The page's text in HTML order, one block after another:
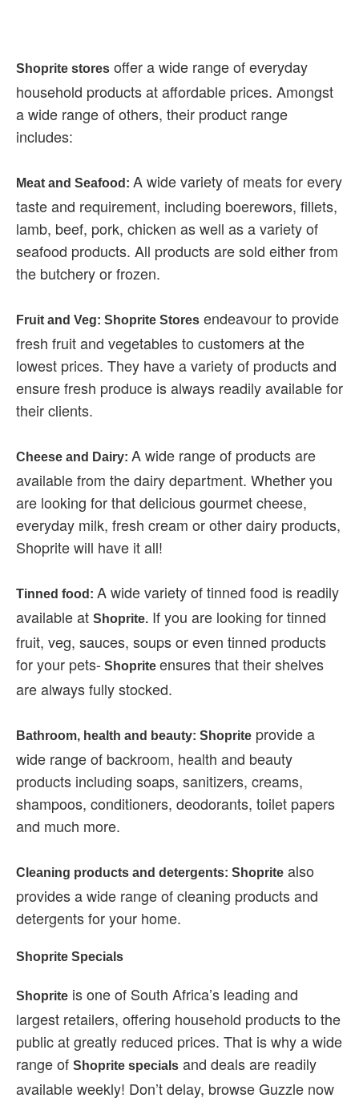
Shoprite stores offer a wide range of everyday
household products at affordable prices. Amongst
a wide range of others, their product range
includes:
Meat and Seafood: A wide variety of meats for every
taste and requirement, including boerewors, fillets,
lamb, beef, pork, chicken as well as a variety of
seafood products. All products are sold either from
the butchery or frozen.
Fruit and Veg: Shoprite Stores endeavour to provide
fresh fruit and vegetables to customers at the
lowest prices. They have a variety of products and
ensure fresh produce is always readily available for
their clients.
Cheese and Dairy: A wide range of products are
available from the dairy department. Whether you
are looking for that delicious gourmet cheese,
everyday milk, fresh cream or other dairy products,
Shoprite will have it all!
Tinned food: A wide variety of tinned food is readily
available at Shoprite. If you are looking for tinned
fruit, veg, sauces, soups or even tinned products
for your pets- Shoprite ensures that their shelves
are always fully stocked.
Bathroom, health and beauty: Shoprite provide a
wide range of backroom, health and beauty
products including soaps, sanitizers, creams,
shampoos, conditioners, deodorants, toilet papers
and much more.
Cleaning products and detergents: Shoprite also
provides a wide range of cleaning products and
detergents for your home.
Shoprite Specials
Shoprite is one of South Africa’s leading and
largest retailers, offering household products to the
public at greatly reduced prices. That is why a wide
range of Shoprite specials and deals are readily
available weekly! Don’t delay, browse Guzzle now